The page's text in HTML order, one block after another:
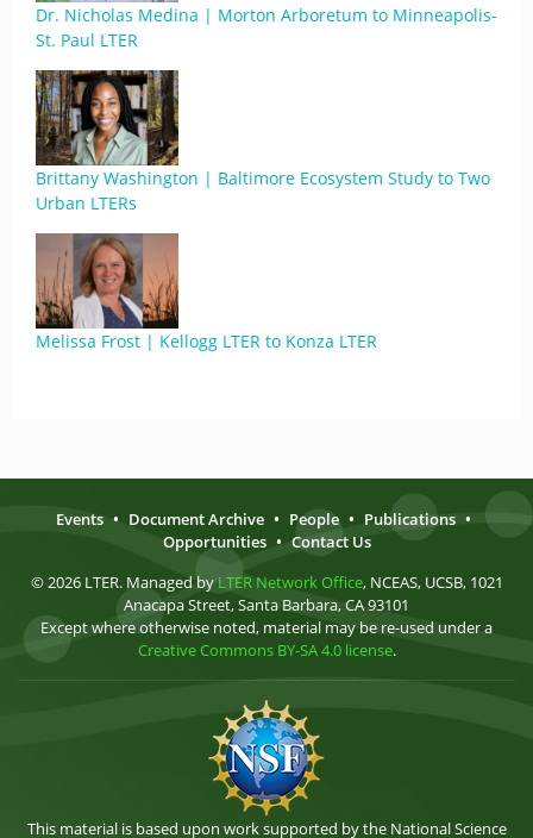
Dr. Nicholas Medina | Morton Arboretum to Minneapolis-
St. Paul LTER
Brittany Washington | Baltimore Ecosystem Study to Two
Urban LTERs
Melissa Frost | Kellogg LTER to Konza LTER
Events • Document Archive • People • Publications •
Opportunities • Contact Us
© 2026 LTER. Managed by LTER Network Office, NCEAS, UCSB, 1021
Anacapa Street, Santa Barbara, CA 93101
Except where otherwise noted, material may be re-used under a
Creative Commons BY-SA 4.0 license.
This material is based upon work supported by the National Science